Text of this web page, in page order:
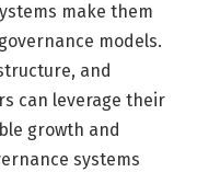
make them
models.
and
can leverage their
growth and
systems